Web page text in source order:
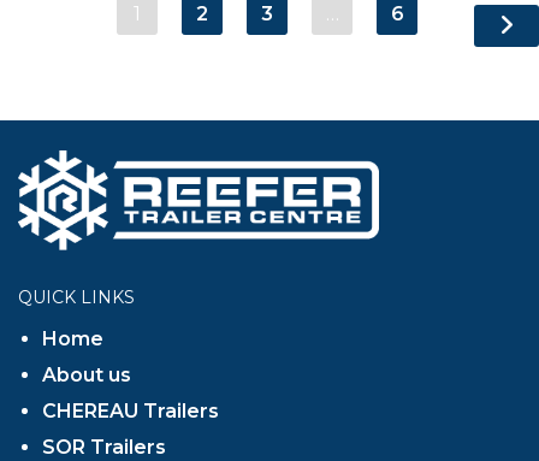
1 2 3 6
QUICK LINKS
Home
About us
CHEREAU Trailers
SOR Trailers